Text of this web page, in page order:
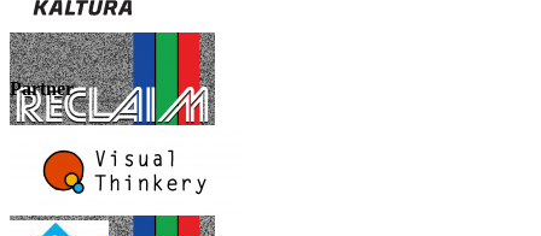
Partner